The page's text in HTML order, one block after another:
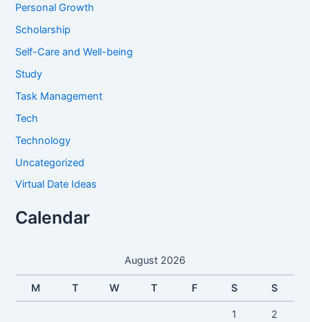
Personal Growth
Scholarship
Self-Care and Well-being
Study
Task Management
Tech
Technology
Uncategorized
Virtual Date Ideas
Calendar
August 2026
M T W T F S S
1
2